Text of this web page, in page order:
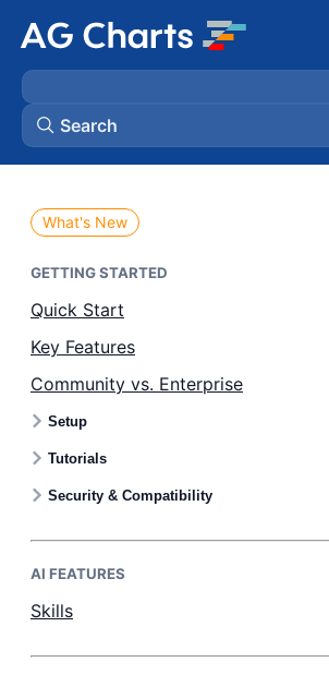
Search
What's New
GETTING STARTED
Quick Start
Key Features
Community vs. Enterprise
Setup
Tutorials
Security & Compatibility
AI FEATURES
Skills